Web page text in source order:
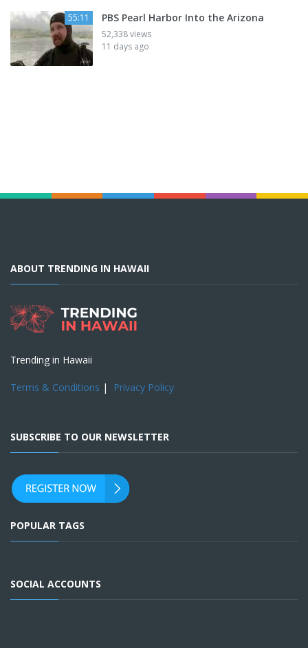
55:11 PBS Pearl Harbor Into the Arizona
52,338 views
11 days ago
ABOUT TRENDING IN HAWAII
Trending in Hawaii
Terms & Conditions | Privacy Policy
SUBSCRIBE TO OUR NEWSLETTER
POPULAR TAGS
SOCIAL ACCOUNTS